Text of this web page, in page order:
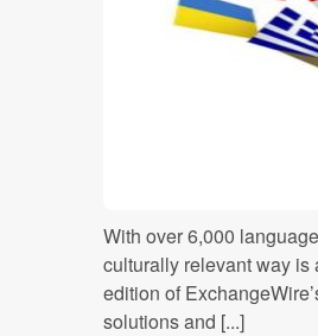
With over 6,000
culturally relevant way is
edition of
solutions and [...]